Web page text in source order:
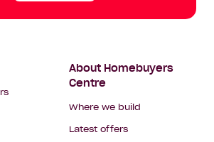
About Homebuyers
Centre
Where we build
Latest offers